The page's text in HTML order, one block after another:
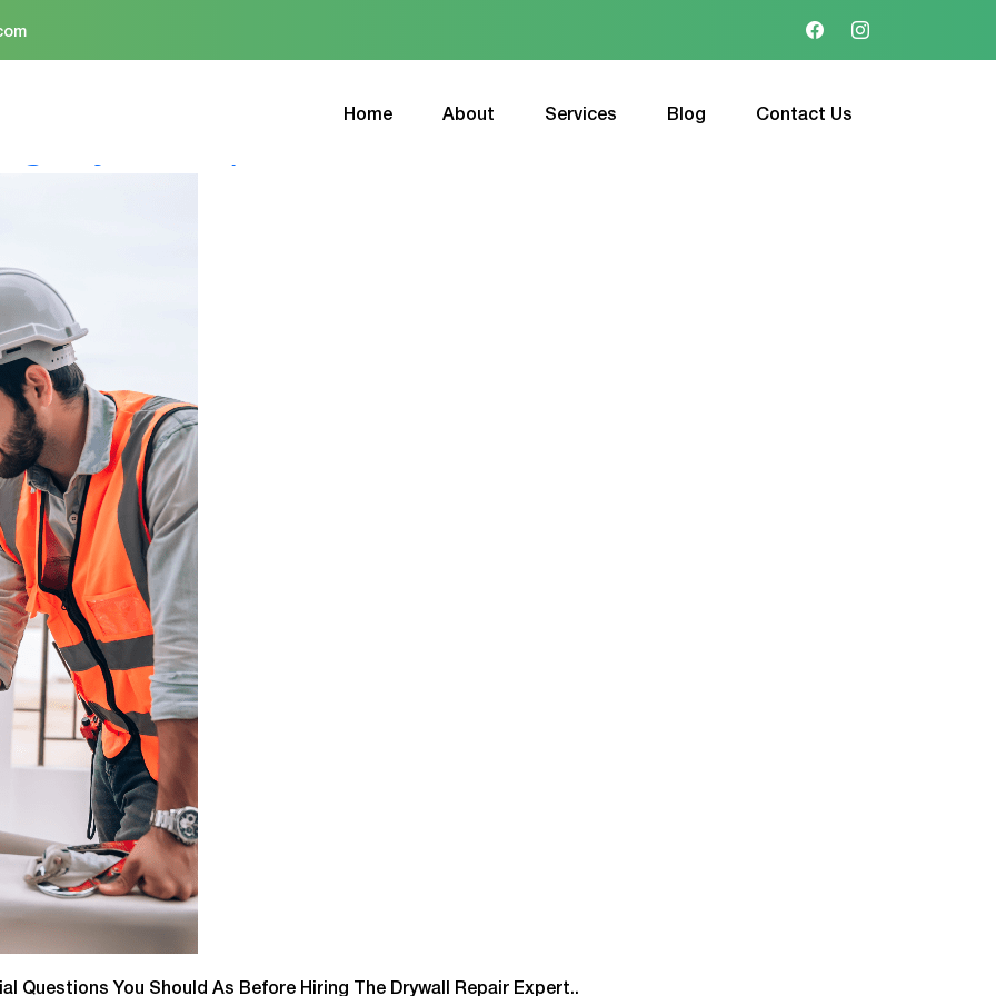
Home About Services Blog Contact Us
Drywall Repair Professional
Questions You Should As Before Hiring The Drywall Repair Expert..